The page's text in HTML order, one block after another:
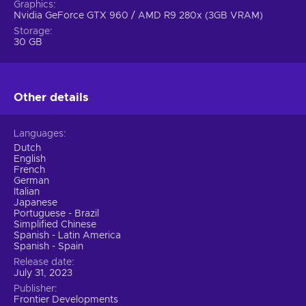
Make split-second decisions that can define the outcome
of the race and challenge yourself with different scenarios;
Fine-Tuned Racing Simulation.
dynamic tire temperature simulation. See the race from
and lows of the drivers as they compete for victory. Spin,
pit stop errors, and failed overtakes can affect a driver's
confidence, so use Driver Tactics options to instruct your
drivers on approaching the race and winning important
battles for positions;
Enhanced Management Experience.
ultimate motorsport challenge with enhanced depth and
detail. Scout young talent from the F2 and F3
championships as older drivers regress. Balance car
development to match the improved race AI. Conquer the
Graphics
Nvidia GeForce GTX 960 / AMD R9 280x (3GB VRAM)
Storage
30 GB
Other details
Languages
Dutch
English
French
German
Italian
Japanese
Portuguese - Brazil
Simplified Chinese
Spanish - Latin America
Spanish - Spain
Release date
July 31, 2023
Publisher
Frontier Developments